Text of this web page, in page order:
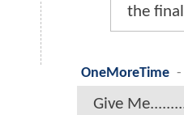
the
OneMoreTime -
Give